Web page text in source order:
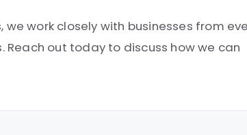
work closely with businesses from
out today to discuss how we can